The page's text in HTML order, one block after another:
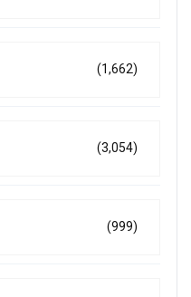
(1,662)
(3,054)
(999)